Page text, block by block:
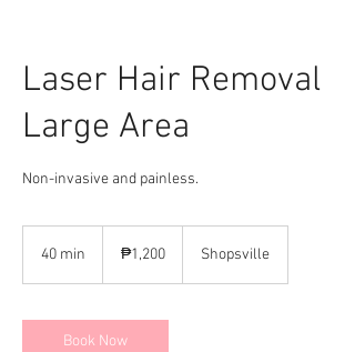
Laser Hair Removal
Large Area
Non-invasive and painless.
40 min
i
n
pesos₱1,200 Shopsville
Book Now